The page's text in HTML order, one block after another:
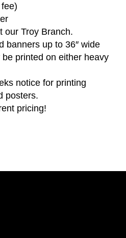
our Troy Branch.
banners up to 36″ wide
printed on either heavy
notice for printing
posters.
pricing!